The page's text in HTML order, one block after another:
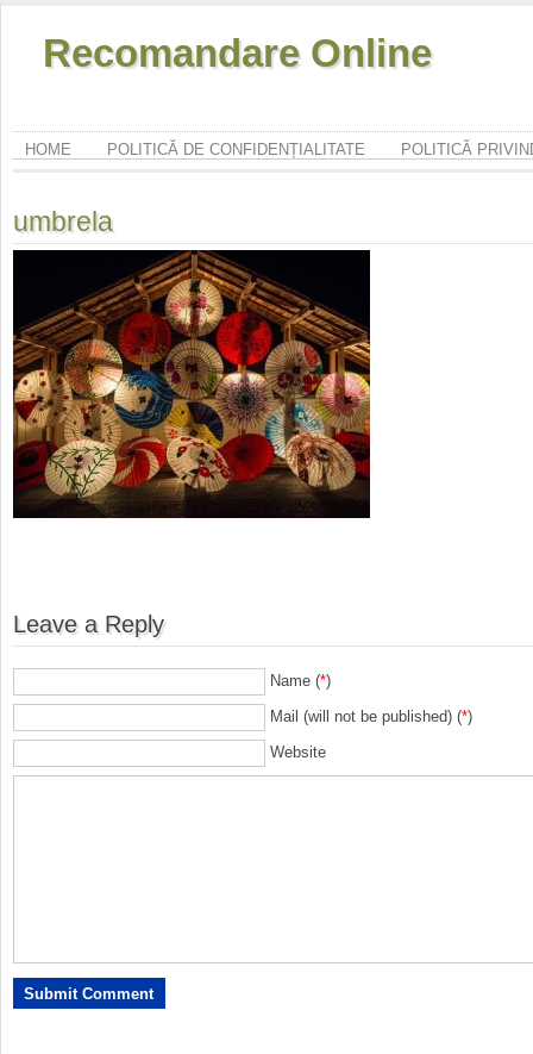
Recomandare Online
HOME POLITICĂ DE CONFIDENȚIALITATE POLITICĂ
umbrela
Leave a Reply
Name (*)
Mail (will not be published) (*)
Website